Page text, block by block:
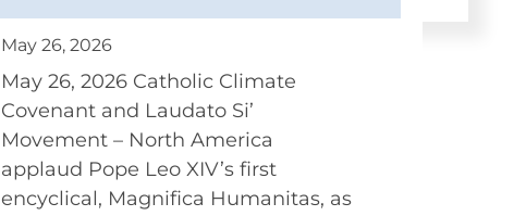
May 26, 2026
May 26, 2026 Catholic Climate
Covenant and Laudato Si’
Movement – North America
applaud Pope Leo XIV’s first
encyclical, Magnifica Humanitas, as